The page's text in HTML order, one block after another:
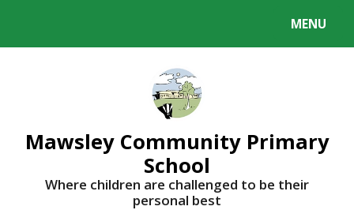
MENU
Mawsley Community Primary
School
Where children are challenged to be their
personal best